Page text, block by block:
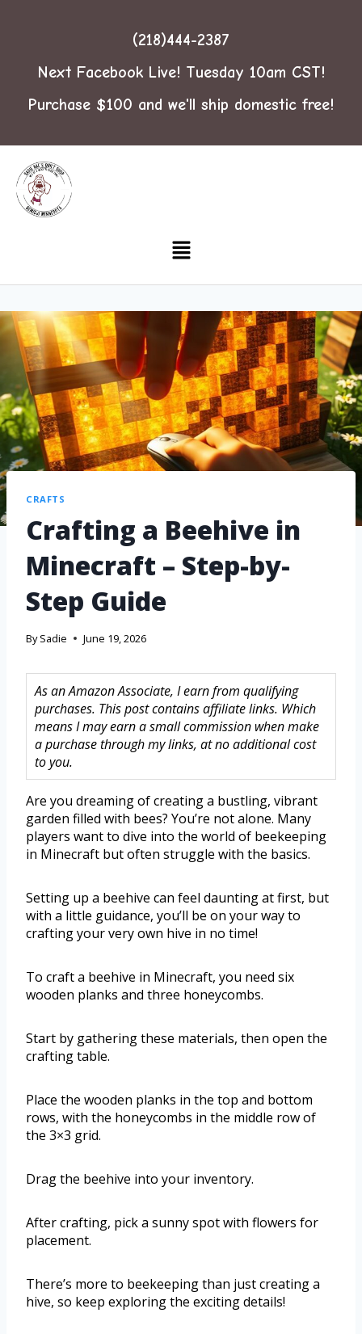
(218)444-2387
Next Facebook Live! Tuesday 10am CST!
Purchase $100 and we'll ship domestic free!
CRAFTS
Crafting a Beehive in
Minecraft – Step-by-
Step Guide
By Sadie June 19, 2026
As an Amazon Associate, I earn from qualifying
purchases. This post contains affiliate links. Which
means I may earn a small commission when make
a purchase through my links, at no additional cost
to you.
Are you dreaming of creating a bustling, vibrant
garden filled with bees? You’re not alone. Many
players want to dive into the world of beekeeping
in Minecraft but often struggle with the basics.
Setting up a beehive can feel daunting at first, but
with a little guidance, you’ll be on your way to
crafting your very own hive in no time!
To craft a beehive in Minecraft, you need six
wooden planks and three honeycombs.
Start by gathering these materials, then open the
crafting table.
Place the wooden planks in the top and bottom
rows, with the honeycombs in the middle row of
the 3×3 grid.
Drag the beehive into your inventory.
After crafting, pick a sunny spot with flowers for
placement.
There’s more to beekeeping than just creating a
hive, so keep exploring the exciting details!